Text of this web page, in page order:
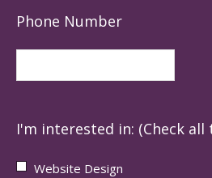
Phone Number
I'm interested in: (Check
Website Design